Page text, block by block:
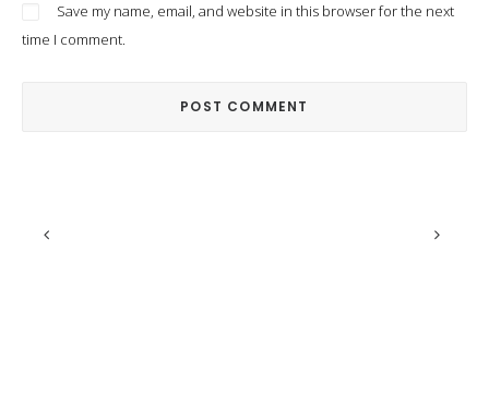
Save my name, email, and website in this browser for the next
time I comment.